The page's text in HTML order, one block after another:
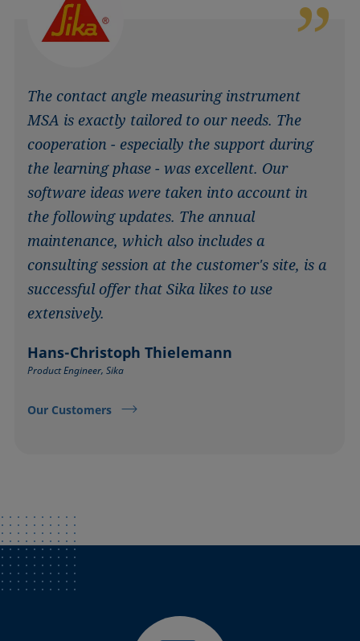
The contact angle measuring instrument
MSA is exactly tailored to our needs. The
cooperation - especially the support during
the learning phase - was excellent. Our
software ideas were taken into account in
the following updates. The annual
maintenance, which also includes a
consulting session at the customer's site, is a
successful offer that Sika likes to use
extensively.
Hans-Christoph Thielemann
Product Engineer, Sika
Our Customers